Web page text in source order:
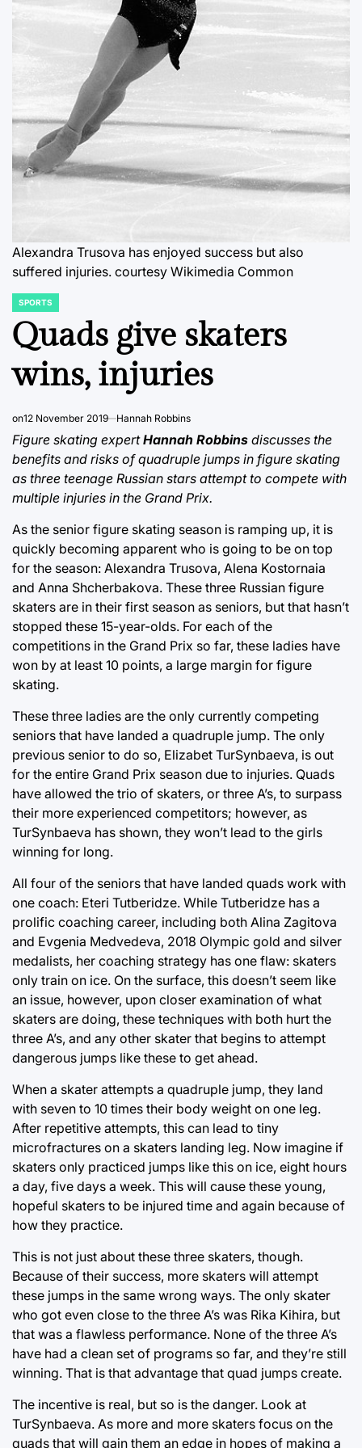
Alexandra Trusova has enjoyed success but also
suffered injuries. courtesy Wikimedia Common
POSTED
SPORTS
Quads give skaters
wins, injuries
on12 November 2019 Hannah Robbins
Figure skating expertHannah Robbins discusses the
benefits and risks of quadruple jumps in figure skating
as three teenage Russian stars attempt to compete with
multiple injuries in the Grand Prix.
As the senior figure skating season is ramping up, it is
quickly becoming apparent who is going to be on top
for the season: Alexandra Trusova, Alena Kostornaia
and Anna Shcherbakova. These three Russian figure
skaters are in their first season as seniors, but that hasn’t
stopped these 15-year-olds. For each of the
competitions in the Grand Prix so far, these ladies have
won by at least 10 points, a large margin for figure
skating.
These three ladies are the only currently competing
seniors that have landed a quadruple jump. The only
previous senior to do so, Elizabet TurSynbaeva, is out
for the entire Grand Prix season due to injuries. Quads
have allowed the trio of skaters, or three A’s, to surpass
their more experienced competitors; however, as
TurSynbaeva has shown, they won’t lead to the girls
winning for long.
All four of the seniors that have landed quads work with
one coach: Eteri Tutberidze. While Tutberidze has a
prolific coaching career, including both Alina Zagitova
and Evgenia Medvedeva, 2018 Olympic gold and silver
medalists, her coaching strategy has one flaw: skaters
only train on ice. On the surface, this doesn’t seem like
an issue, however, upon closer examination of what
skaters are doing, these techniques with both hurt the
three A’s, and any other skater that begins to attempt
dangerous jumps like these to get ahead.
When a skater attempts a quadruple jump, they land
with seven to 10 times their body weight on one leg.
After repetitive attempts, this can lead to tiny
microfractures on a skaters landing leg. Now imagine if
skaters only practiced jumps like this on ice, eight hours
a day, five days a week. This will cause these young,
hopeful skaters to be injured time and again because of
how they practice.
This is not just about these three skaters, though.
Because of their success, more skaters will attempt
these jumps in the same wrong ways. The only skater
who got even close to the three A’s was Rika Kihira, but
that was a flawless performance. None of the three A’s
have had a clean set of programs so far, and they’re still
winning. That is that advantage that quad jumps create.
The incentive is real, but so is the danger. Look at
TurSynbaeva. As more and more skaters focus on the
quads that will gain them an edge in hopes of making a